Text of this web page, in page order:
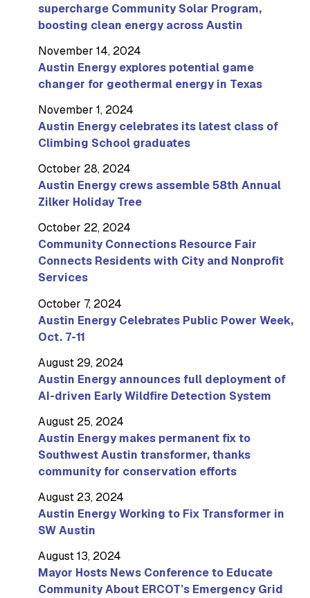
supercharge Community Solar Program,
boosting clean energy across Austin
November 14, 2024
Austin Energy explores potential game
changer for geothermal energy in Texas
November 1, 2024
Austin Energy celebrates its latest class of
Climbing School graduates
October 28, 2024
Austin Energy crews assemble 58th Annual
Zilker Holiday Tree
October 22, 2024
Community Connections Resource Fair
Connects Residents with City and Nonprofit
Services
October 7, 2024
Austin Energy Celebrates Public Power Week,
Oct. 7-11
August 29, 2024
Austin Energy announces full deployment of
AI-driven Early Wildfire Detection System
August 25, 2024
Austin Energy makes permanent fix to
Southwest Austin transformer, thanks
community for conservation efforts
August 23, 2024
Austin Energy Working to Fix Transformer in
SW Austin
August 13, 2024
Mayor Hosts News Conference to Educate
Community About ERCOT’s Emergency Grid